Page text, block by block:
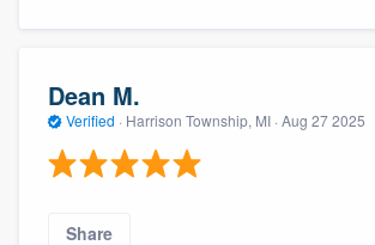
Dean M.
Verified · Harrison Township, MI · Aug 27 2025
Share